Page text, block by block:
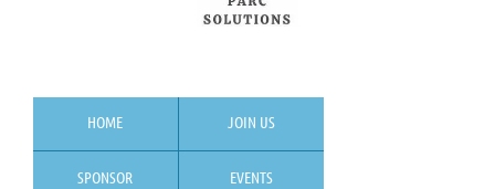
HOME JOIN US
SPONSOR EVENTS